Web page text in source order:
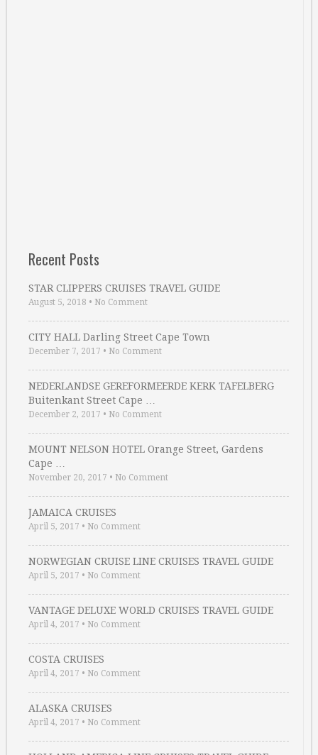
Recent Posts
STAR CLIPPERS CRUISES TRAVEL GUIDE
August 5, 2018 • No Comment
CITY HALL Darling Street Cape Town
December 7, 2017 • No Comment
NEDERLANDSE GEREFORMEERDE KERK TAFELBERG
Buitenkant Street Cape …
December 2, 2017 • No Comment
MOUNT NELSON HOTEL Orange Street, Gardens
Cape …
November 20, 2017 • No Comment
JAMAICA CRUISES
April 5, 2017 • No Comment
NORWEGIAN CRUISE LINE CRUISES TRAVEL GUIDE
April 5, 2017 • No Comment
VANTAGE DELUXE WORLD CRUISES TRAVEL GUIDE
April 4, 2017 • No Comment
COSTA CRUISES
April 4, 2017 • No Comment
ALASKA CRUISES
April 4, 2017 • No Comment